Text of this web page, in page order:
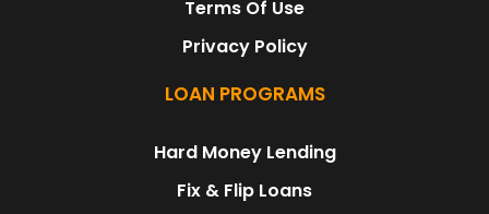
Terms Of Use
Privacy Policy
LOAN PROGRAMS
Hard Money Lending
Fix & Flip Loans